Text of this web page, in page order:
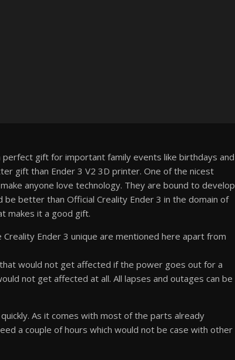
gift for important family events like birthdays and
gift than Ender 3 V2 3D printer. One of the nicest
anyone love technology. They are bound to develop
better than Official Creality Ender 3 in the domain of
makes it a good gift.
Ender 3 unique are mentioned here apart from
would not get affected if the power goes out for a
not get affected at all. All lapses and outages can be
As it comes with most of the parts already
a couple of hours which would not be case with other